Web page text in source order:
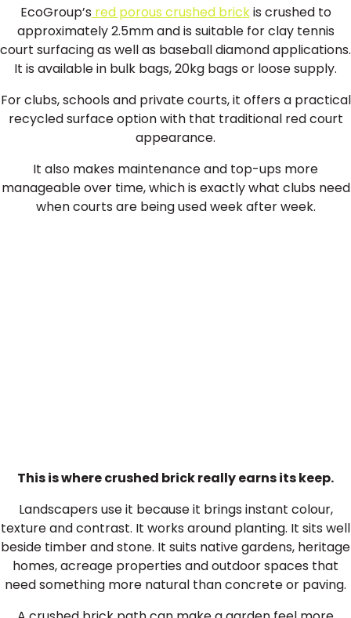
EcoGroup’s red porous crushed brickis crushed to
approximately 2.5mm and is suitable for clay tennis
court surfacing as well as baseball diamond applications.
It is available in bulk bags, 20kg bags or loose supply.
For clubs, schools and private courts, it offers a practical
recycled surface option with that traditional red court
appearance.
It also makes maintenance and top-ups more
manageable over time, which is exactly what clubs need
when courts are being used week after week.
This is where crushed brick really earns its keep.
Landscapers use it because it brings instant colour,
texture and contrast. It works around planting. It sits well
beside timber and stone. It suits native gardens, heritage
homes, acreage properties and outdoor spaces that
need something more natural than concrete or paving.